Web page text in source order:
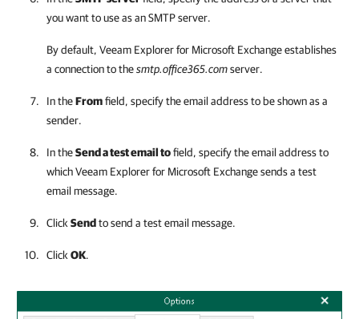
you want to use as an SMTP server.
By default, Veeam Explorer for Microsoft Exchangeestablishes
a connection to thesmtp.office365.comserver.
In theFromfield, specify the email address to be shown as a
sender.
In theSend a test email tofield, specify the email address to
whichVeeam Explorer for Microsoft Exchangesends a test
email message.
Click Sendto send a test email message.
Click OK.